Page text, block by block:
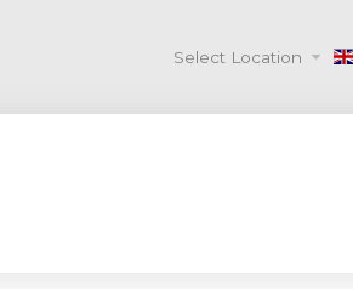
Select Location